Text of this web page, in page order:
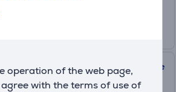
operation of the web page,
with the terms of use of
Braun Oral-B Vitality Pro, blue
- Electric toothbrush